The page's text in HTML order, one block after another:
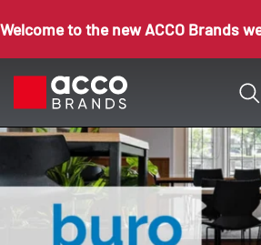
Welcome to the new ACCO Brands